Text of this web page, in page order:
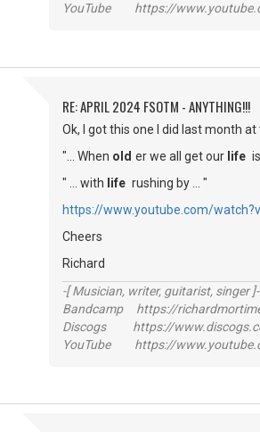
YouTube https://
RE: APRIL 2024 FSOTM - ANYTHING!!!
Ok, I got this one I did last month
"... When old er we all get our life
" ... with life rushing by ... "
https://www.youtube.com/
Cheers
Richard
-[ Musician, writer, guitarist, singer ]-
Bandcamp https://
Discogs https://
YouTube https://